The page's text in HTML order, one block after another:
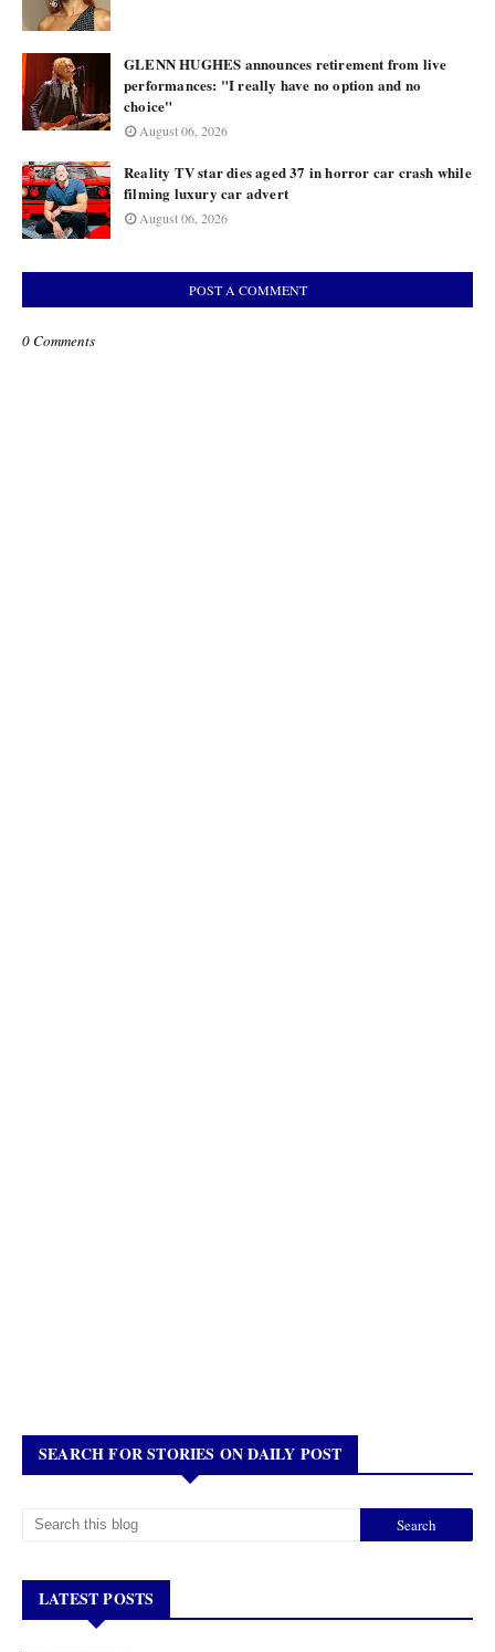
GLENN HUGHES announces retirement from live
performances: "I really have no option and no
choice"
August 06, 2026
Reality TV star dies aged 37 in horror car crash while
filming luxury car advert
August 06, 2026
POST A COMMENT
0 Comments
SEARCH FOR STORIES ON DAILY POST
LATEST POSTS